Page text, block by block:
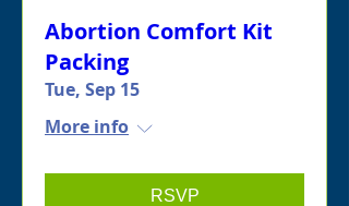
Abortion Comfort Kit
Packing
Tue, Sep 15
More info
RSVP